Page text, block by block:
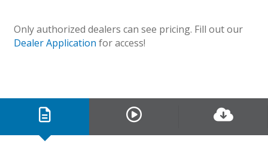
Only authorized dealers can see pricing. Fill out our
Dealer Application for access!